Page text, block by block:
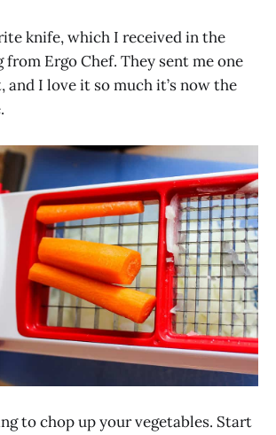
knife, which I received in the
Ergo Chef. They sent me one
and I love it so much it’s now the
to chop up your vegetables. Start